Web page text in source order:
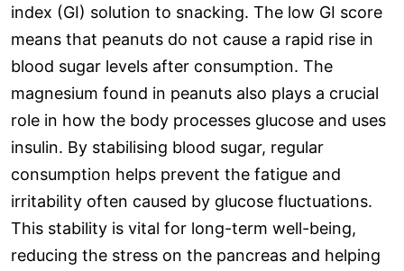
index (GI) solution to snacking. The low GI score
means that peanuts do not cause a rapid rise in
blood sugar levels after consumption. The
magnesium found in peanuts also plays a crucial
role in how the body processes glucose and uses
insulin. By stabilising blood sugar, regular
consumption helps prevent the fatigue and
irritability often caused by glucose fluctuations.
This stability is vital for long-term well-being,
reducing the stress on the pancreas and helping